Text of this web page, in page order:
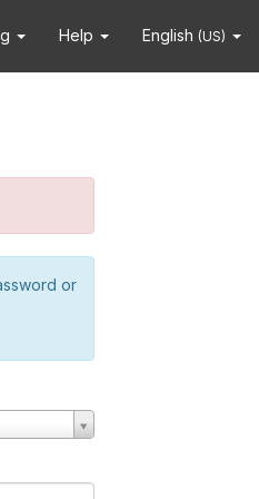
Help English (US)
or